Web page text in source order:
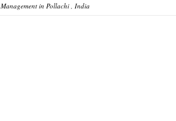
in Pollachi , India